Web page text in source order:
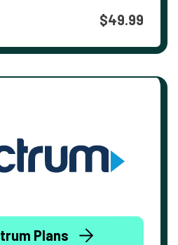
$49.99
Plans